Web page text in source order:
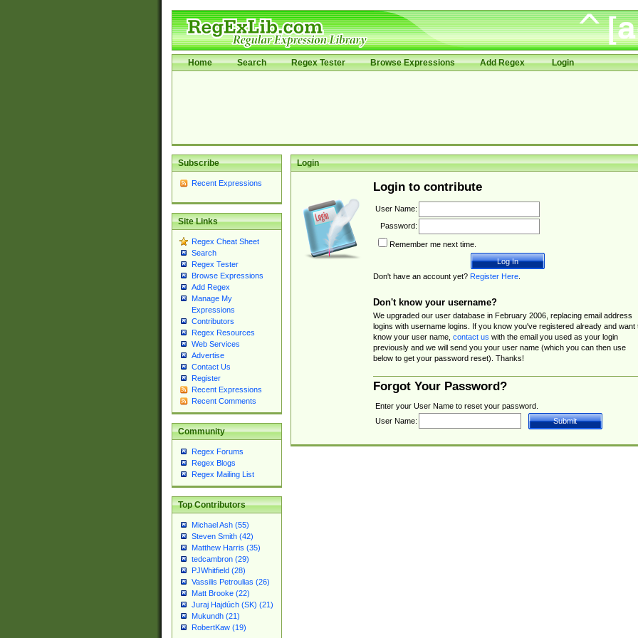
Home Search Regex Tester Browse Expressions Add Regex Login
Subscribe
Recent Expressions
Site Links
Regex Cheat Sheet
Search
Regex Tester
Browse Expressions
Add Regex
Manage My
Expressions
Contributors
Regex Resources
Web Services
Advertise
Contact Us
Register
Recent Expressions
Recent Comments
Community
Regex Forums
Regex Blogs
Regex Mailing List
Top Contributors
Michael Ash (55)
Steven Smith (42)
Matthew Harris (35)
tedcambron (29)
PJWhitfield (28)
Vassilis Petroulias (26)
Matt Brooke (22)
Juraj Hajdúch (SK) (21)
Mukundh (21)
RobertKaw (19)
Login
Login to contribute
User Name:
Password:
Remember me next time.
Don't have an account yet? Register Here.
Don't know your username?
We upgraded our user database in February 2006, replacing email address
logins with username logins. If you know you've registered already and want
know your user name, contact us with the email you used as your login
previously and we will send you your user name (which you can then use
below to get your password reset). Thanks!
Forgot Your Password?
Enter your User Name to reset your password.
User Name: